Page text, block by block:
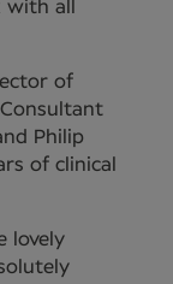
all
of
Philip
of clinical
lovely